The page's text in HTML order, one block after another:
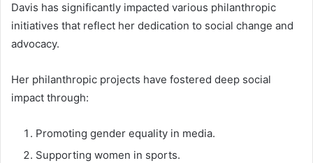
Davis has significantly impacted various philanthropic
initiatives that reflect her dedication to social change and
advocacy.
Her philanthropic projects have fostered deep social
impact through:
Promoting gender equality in media.
Supporting women in sports.